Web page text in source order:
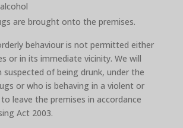
are brought onto the premises.
behaviour is not permitted either
or in its immediate vicinity. We will
suspected of being drunk, under the
or who is behaving in a violent or
leave the premises in accordance
Act 2003.